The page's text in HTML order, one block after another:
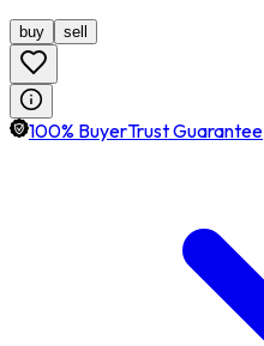
buy sell
100% BuyerTrust Guarantee